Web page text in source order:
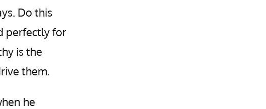
Do this
perfectly for
is the
them.
he